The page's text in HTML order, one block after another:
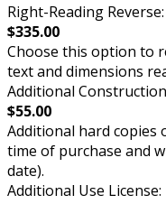
Right-Reading Reverse:
$335.00
Choose this option to
text and dimensions
Additional
$55.00
Additional hard copies
time of purchase and
date).
Additional Use License: